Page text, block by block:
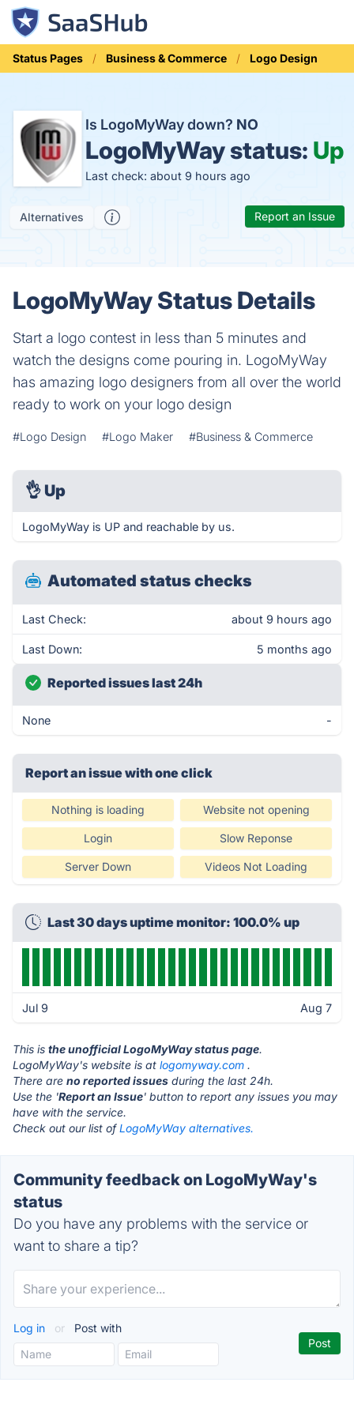
Status Pages Business & Commerce Logo Design
Is LogoMyWay down? NO
LogoMyWay status: Up
Last check: about 9 hours ago
Alternatives Report an Issue
LogoMyWay Status Details
Start a logo contest in less than 5 minutes and
watch the designs come pouring in. LogoMyWay
has amazing logo designers from all over the world
ready to work on your logo design
#Logo Design #Logo Maker #Business & Commerce
👌 Up
LogoMyWay is UP and reachable by us.
Automated status checks
Last Check: about 9 hours ago
Last Down: 5 months ago
Reported issues last 24h
None -
Report an issue with one click
Nothing is loading Website not opening
Login Slow Reponse
Server Down Videos Not Loading
Last 30 days uptime monitor: 100.0% up
Jul 9 Aug 7
This is the unofficial LogoMyWay status page.
LogoMyWay's website is at logomyway.com .
There are no reported issues during the last 24h.
Use the 'Report an Issue' button to report any issues you may
have with the service.
Check out our list ofLogoMyWay alternatives.
Community feedback on LogoMyWay's
status
Do you have any problems with the service or
want to share a tip?
Log in or Post with